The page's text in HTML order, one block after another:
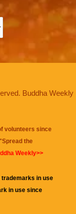
Buddha Weekly
volunteers since
Spread the
Weekly>>
trademarks in use
in use since